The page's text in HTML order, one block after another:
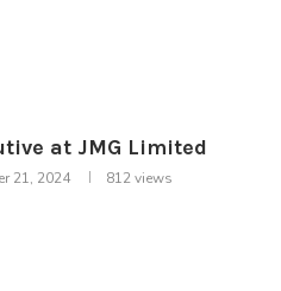
at JMG Limited
21, 2024 812views